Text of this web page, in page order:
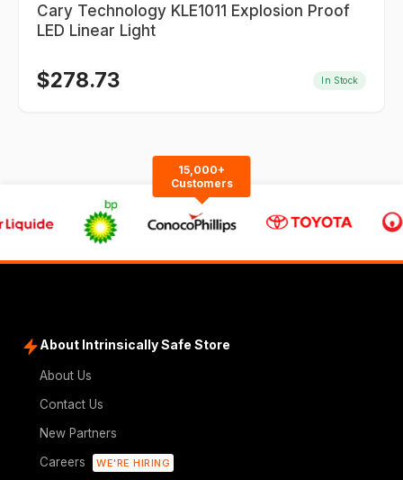
Cary Technology KLE1011 Explosion Proof
LED Linear Light
$278.73 In Stock
15,000+
Customers
About Intrinsically Safe Store
About Us
Contact Us
New Partners
Careers
WE'RE HIRING